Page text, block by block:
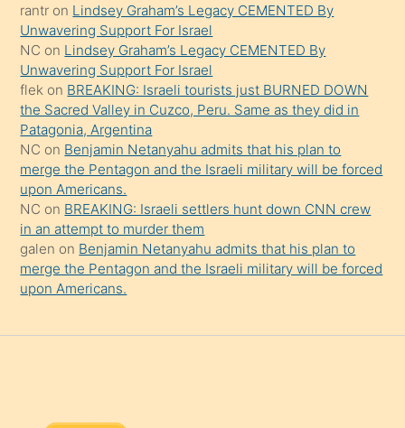
söylemesi
onu
da
şaşırtır
rantr on Lindsey Graham’s Legacy CEMENTED By
Unwavering Support For Israel
NC on Lindsey Graham’s Legacy CEMENTED By
Unwavering Support For Israel
flek on BREAKING: Israeli tourists just BURNED DOWN
the Sacred Valley in Cuzco, Peru. Same as they did in
Patagonia, Argentina
NC on Benjamin Netanyahu admits that his plan to
merge the Pentagon and the Israeli military will be forced
upon Americans.
NC on BREAKING: Israeli settlers hunt down CNN crew
in an attempt to murder them
galen on Benjamin Netanyahu admits that his plan to
merge the Pentagon and the Israeli military will be forced
upon Americans.